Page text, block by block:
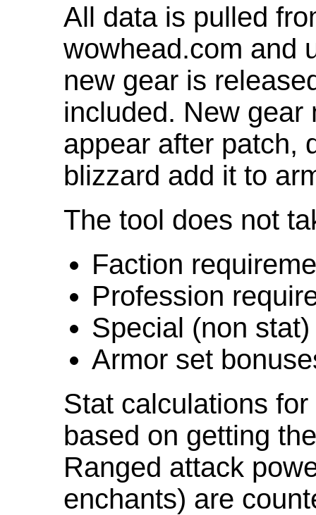
All data is pulled
wowhead.com and
new gear is
included. New gear
appear after patch,
blizzard add it to
The tool does not
Faction
Profession
Special (non
Armor set
Stat calculations
based on getting
Ranged attack
enchants) are